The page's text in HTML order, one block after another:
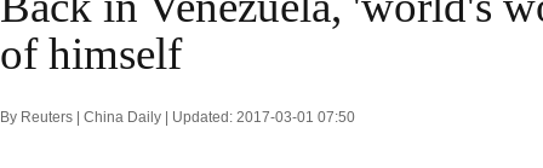
of himself
By Reuters | China Daily | Updated: 2017-03-01 07:50